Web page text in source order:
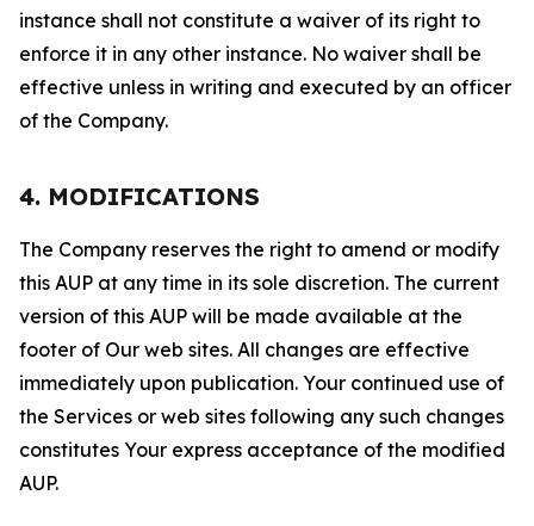
instance shall not constitute a waiver of its right to
enforce it in any other instance. No waiver shall be
effective unless in writing and executed by an officer
of the Company.
4. MODIFICATIONS
The Company reserves the right to amend or modify
this AUP at any time in its sole discretion. The current
version of this AUP will be made available at the
footer of Our web sites. All changes are effective
immediately upon publication. Your continued use of
the Services or web sites following any such changes
constitutes Your express acceptance of the modified
AUP.